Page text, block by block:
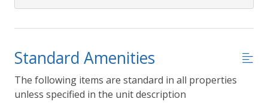
Standard Amenities
The following items are standard in all properties
unless specified in the unit description